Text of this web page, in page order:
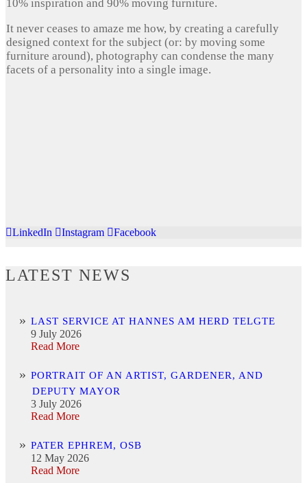
10% inspiration and 90% moving furniture.
It never ceases to amaze me how, by creating a carefully
designed context for the subject (or: by moving some
furniture around), photography can condense the many
facets of a personality into a single image.
LinkedIn Instagram Facebook
LATEST NEWS
LAST SERVICE AT HANNES AM HERD TELGTE
9 July 2026
Read More
PORTRAIT OF AN ARTIST, GARDENER, AND
DEPUTY MAYOR
3 July 2026
Read More
PATER EPHREM, OSB
12 May 2026
Read More